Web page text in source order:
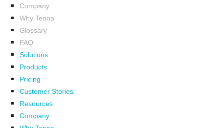
Company
Why Tenna
Glossary
FAQ
Solutions
Products
Pricing
Customer Stories
Resources
Company